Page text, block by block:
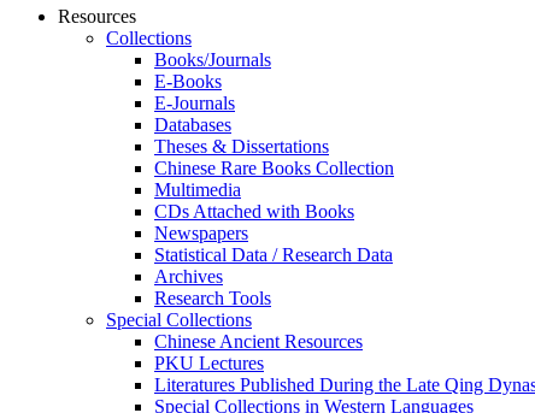
Resources
Collections
Books/Journals
E-Books
E‑Journals
Databases
Theses & Dissertations
Chinese Rare Books Collection
Multimedia
CDs Attached with Books
Newspapers
Statistical Data / Research Data
Archives
Research Tools
Special Collections
Chinese Ancient Resources
PKU Lectures
Literatures Published During the Late Qing
Special Collections in Western Languages